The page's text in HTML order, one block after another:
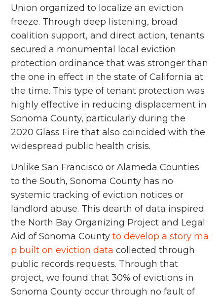
Union organized to localize an eviction
freeze. Through deep listening, broad
coalition support, and direct action, tenants
secured a monumental local eviction
protection ordinance that was stronger than
the one in effect in the state of California at
the time. This type of tenant protection was
highly effective in reducing displacement in
Sonoma County, particularly during the
2020 Glass Fire that also coincided with the
widespread public health crisis.
Unlike San Francisco or Alameda Counties
to the South, Sonoma County has no
systemic tracking of eviction notices or
landlord abuse. This dearth of data inspired
the North Bay Organizing Project and Legal
Aid of Sonoma Countyto develop a story ma
p built on eviction data collected through
public records requests. Through that
project, we found that 30% of evictions in
Sonoma County occur through no fault of